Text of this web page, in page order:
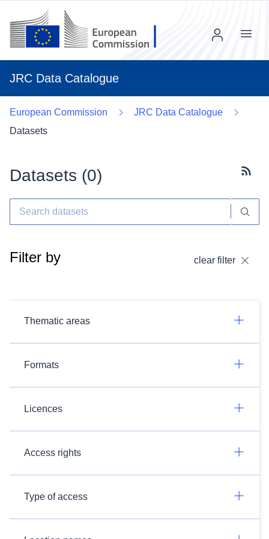
JRC Data Catalogue
Menu
European Commission
JRC Data Catalogue
Datasets
Datasets (0)
Filter by clear filter
Thematic areas
Formats
Licences
Access rights
Type of access